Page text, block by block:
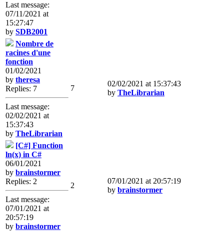
Last message:
07/11/2021 at
15:27:47
by SDB2001
Nombre de
racines d'une
fonction
01/02/2021
by theresa
Replies: 7
Last message:
02/02/2021 at
15:37:43
by TheLibrarian
7
02/02/2021 at 15:37:43
by TheLibrarian
[C#] Function
ln(x) in C#
06/01/2021
by brainstormer
Replies: 2
Last message:
07/01/2021 at
20:57:19
by brainstormer
2
07/01/2021 at 20:57:19
by brainstormer